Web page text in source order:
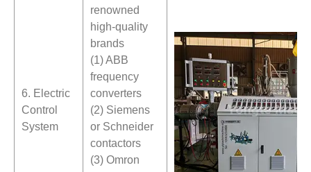
6. Electric
Control
System
renowned
high-quality
brands
(1) ABB
frequency
converters
(2) Siemens
or Schneider
contactors
(3) Omron